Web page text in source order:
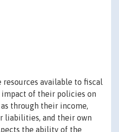
resources available to fiscal
of their policies on
through their income,
liabilities, and their own
the ability of the